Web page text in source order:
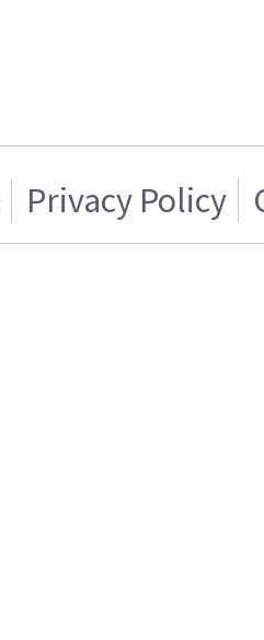
Privacy Policy